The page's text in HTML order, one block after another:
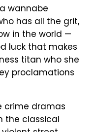
wannabe
has all the grit,
in the world —
luck that makes
titan who she
proclamations
crime dramas
the classical